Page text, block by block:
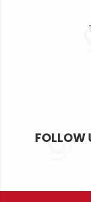
FOLLOW